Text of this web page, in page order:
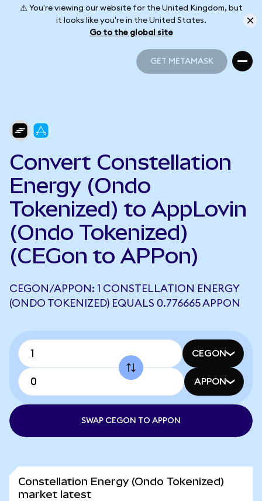
⚠️ You're viewing our website for the United Kingdom, but
it looks like you're in the United States.
Go to the global site
GET METAMASK
Convert Constellation
Energy (Ondo
Tokenized) to AppLovin
(Ondo Tokenized)
(CEGon to APPon)
CEGON/APPON: 1 CONSTELLATION ENERGY
(ONDO TOKENIZED) EQUALS 0.776665 APPON
CEGON
APPON
SWAP CEGON TO APPON
Constellation Energy (Ondo Tokenized)
market latest